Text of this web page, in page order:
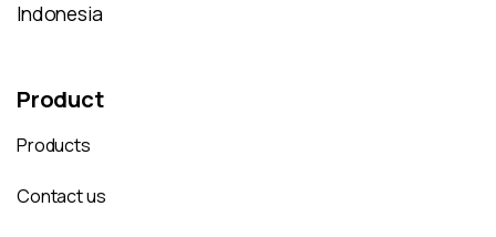
Indonesia
Product
Products
Contact us